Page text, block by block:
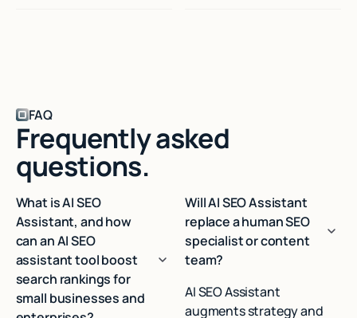
FAQ
Frequently asked
questions.
What is AI SEO
Assistant, and how
can an AI SEO
assistant tool boost
search rankings for
small businesses and
Will AI SEO Assistant
replace a human SEO
specialist or content
team?
AI SEO Assistant
augments strategy and